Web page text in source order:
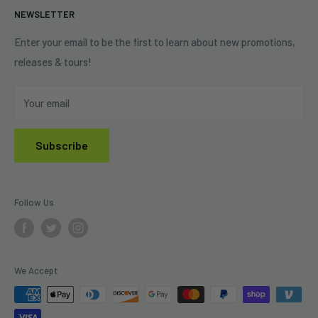
Shipping Policy
Refund Policy
Privacy Policy
NEWSLETTER
Enter your email to be the first to learn about new promotions,
releases & tours!
Your email
Subscribe
Follow Us
We Accept